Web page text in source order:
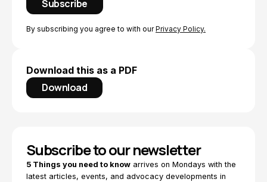
By subscribing you agree to with ourPrivacy Policy.
Download this as a PDF
Download
Subscribe to our newsletter
5 Things you need to know arrives on Mondays with the
latest articles, events, and advocacy developments in